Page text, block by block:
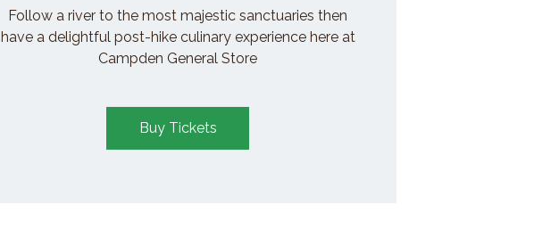
Follow a river to the most majestic sanctuaries then
have a delightful post-hike culinary experience here at
Campden General Store
Buy Tickets